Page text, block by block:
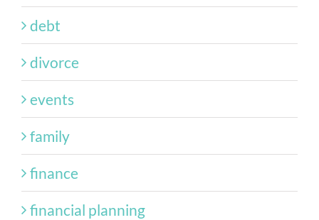
debt
divorce
events
family
finance
financial planning